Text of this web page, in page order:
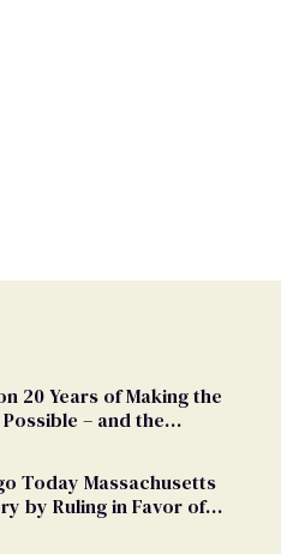
20 Years of Making the
– and the
Today Massachusetts
by Ruling in Favor of